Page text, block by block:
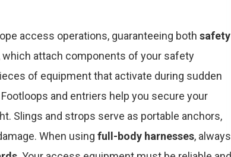
access operations, guaranteeing both safety
attach components of your safety
of equipment that activate during sudden
and entriers help you secure your
Slings and strops serve as portable anchors,
When using full-body harnesses, always